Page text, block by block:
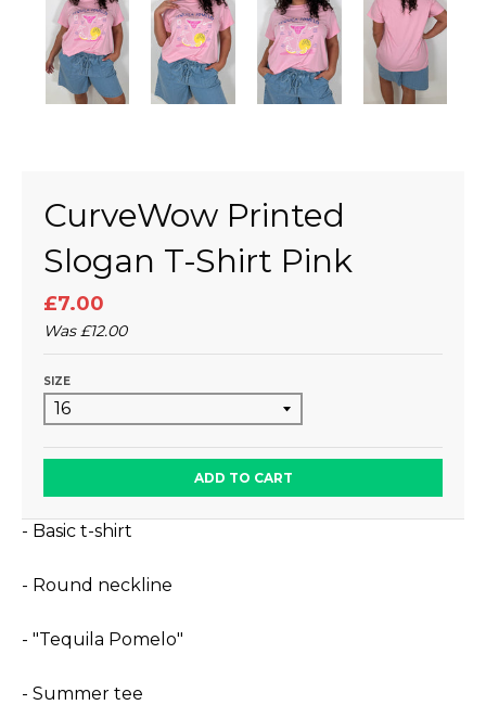
CurveWow Printed
Slogan T-Shirt Pink
£7.00
Was£12.00
SIZE
ADD TO CART
- Basic t-shirt
- Round neckline
- "Tequila Pomelo"
- Summer tee